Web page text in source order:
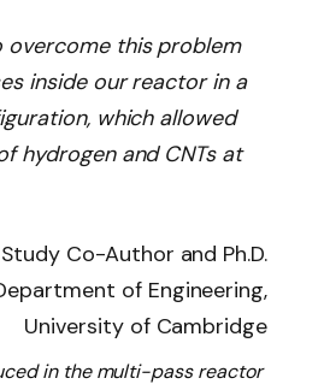
overcome this problem
inside our reactor in a
which allowed
hydrogen and CNTs at
Co-Author and Ph.D.
of Engineering,
University of Cambridge
in the multi-pass reactor